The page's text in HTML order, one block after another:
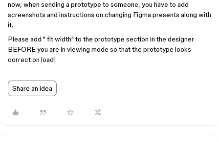
now, when sending a prototype to someone, you have to add
screenshots and instructions on changing Figma presents along with
it.
Please add " fit width" to the prototype section in the designer
BEFORE you are in viewing mode so that the prototype looks
correct on load!
Share an idea